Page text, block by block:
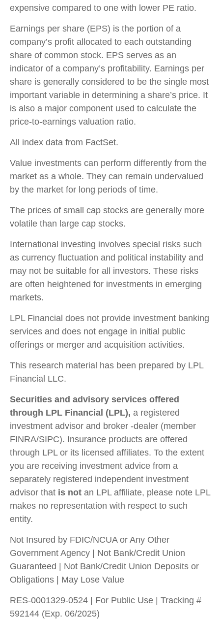
expensive compared to one with lower PE ratio.
Earnings per share (EPS) is the portion of a
company’s profit allocated to each outstanding
share of common stock. EPS serves as an
indicator of a company’s profitability. Earnings per
share is generally considered to be the single most
important variable in determining a share’s price. It
is also a major component used to calculate the
price-to-earnings valuation ratio.
All index data from FactSet.
Value investments can perform differently from the
market as a whole. They can remain undervalued
by the market for long periods of time.
The prices of small cap stocks are generally more
volatile than large cap stocks.
International investing involves special risks such
as currency fluctuation and political instability and
may not be suitable for all investors. These risks
are often heightened for investments in emerging
markets.
LPL Financial does not provide investment banking
services and does not engage in initial public
offerings or merger and acquisition activities.
This research material has been prepared by LPL
Financial LLC.
Securities and advisory services offered
through LPL Financial (LPL), a registered
investment advisor and broker -dealer (member
FINRA/SIPC). Insurance products are offered
through LPL or its licensed affiliates. To the extent
you are receiving investment advice from a
separately registered independent investment
advisor that is not an LPL affiliate, please note LPL
makes no representation with respect to such
entity.
Not Insured by FDIC/NCUA or Any Other
Government Agency | Not Bank/Credit Union
Guaranteed | Not Bank/Credit Union Deposits or
Obligations | May Lose Value
RES-0001329-0524 | For Public Use | Tracking #
592144 (Exp. 06/2025)